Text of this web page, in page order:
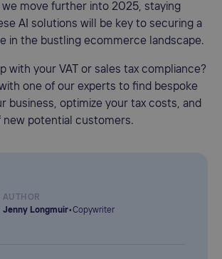
we move further into 2025, staying
AI solutions will be key to securing a
in the bustling ecommerce landscape.
with your VAT or sales tax compliance?
one of our experts to find bespoke
business, optimize your tax costs, and
new potential customers.
AUTHOR
Jenny Longmuir•Copywriter